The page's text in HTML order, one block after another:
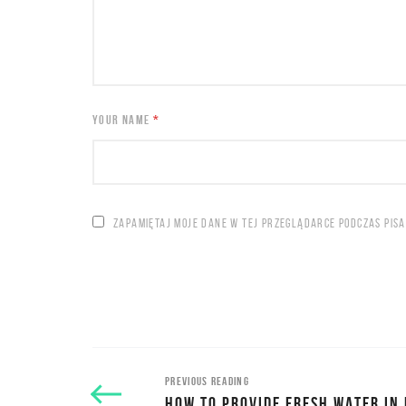
YOUR NAME*
ZAPAMIĘTAJ MOJE DANE W TEJ PRZEGLĄDARCE PODCZAS
PREVIOUS READING